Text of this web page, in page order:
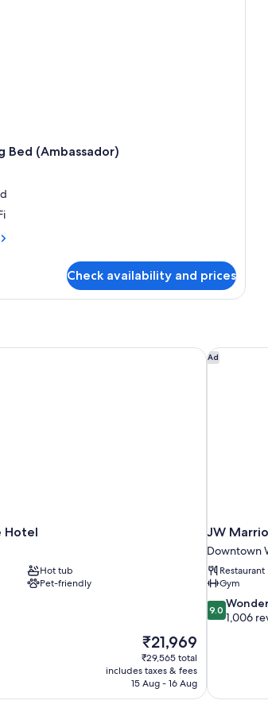
Bed (Ambassador)
Check availability and prices
Hotel
Hot tub
Pet-friendly
The
price
is
₹21,969
₹21,969
₹29,565 total
includes taxes & fees
15 Aug - 16 Aug
Ad
JW
Downtown
Restaurant
Gym
9.0
out
reviews
9.0
1,006
JW